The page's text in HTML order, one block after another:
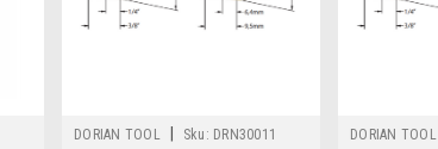
DORIAN TOOL Sku: DRN30011 DORIAN TOOL